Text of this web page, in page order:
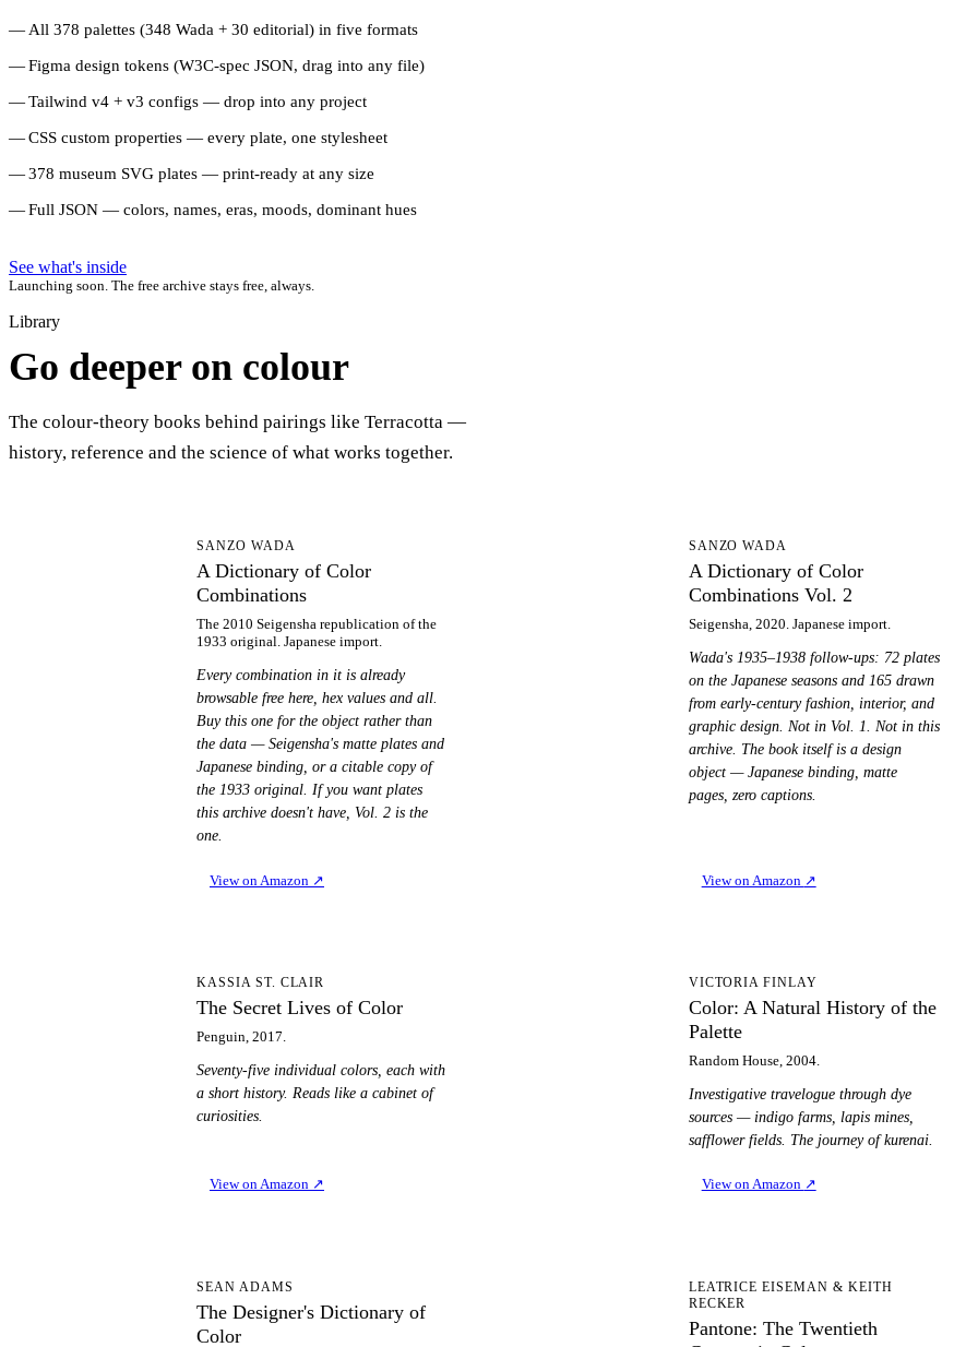
All 378 palettes (348 Wada + 30 editorial) in five formats
Figma design tokens (W3C-spec JSON, drag into any file)
Tailwind v4 + v3 configs — drop into any project
CSS custom properties — every plate, one stylesheet
378 museum SVG plates — print-ready at any size
Full JSON — colors, names, eras, moods, dominant hues
See what's inside
Launching soon. The free archive stays free, always.
Library
Go deeper on colour
The colour-theory books behind pairings like Terracotta —
history, reference and the science of what works together.
SANZO WADA
A Dictionary of Color
Combinations
The 2010 Seigensha republication of the
1933 original. Japanese import.
Every combination in it is already
browsable free here, hex values and all.
Buy this one for the object rather than
the data — Seigensha's matte plates and
Japanese binding, or a citable copy of
the 1933 original. If you want plates
this archive doesn't have, Vol. 2 is the
one.
View on Amazon ↗
SANZO WADA
A Dictionary of Color
Combinations Vol. 2
Seigensha, 2020. Japanese import.
Wada's 1935–1938 follow-ups: 72 plates
on the Japanese seasons and 165 drawn
from early-century fashion, interior, and
graphic design. Not in Vol. 1. Not in this
archive. The book itself is a design
object — Japanese binding, matte
pages, zero captions.
View on Amazon ↗
KASSIA ST. CLAIR
The Secret Lives of Color
Penguin, 2017.
Seventy-five individual colors, each with
a short history. Reads like a cabinet of
curiosities.
View on Amazon ↗
VICTORIA FINLAY
Color: A Natural History of the
Palette
Random House, 2004.
Investigative travelogue through dye
sources — indigo farms, lapis mines,
safflower fields. The journey of kurenai.
View on Amazon ↗
SEAN ADAMS
The Designer's Dictionary of
Color
LEATRICE EISEMAN & KEITH
RECKER
Pantone: The Twentieth